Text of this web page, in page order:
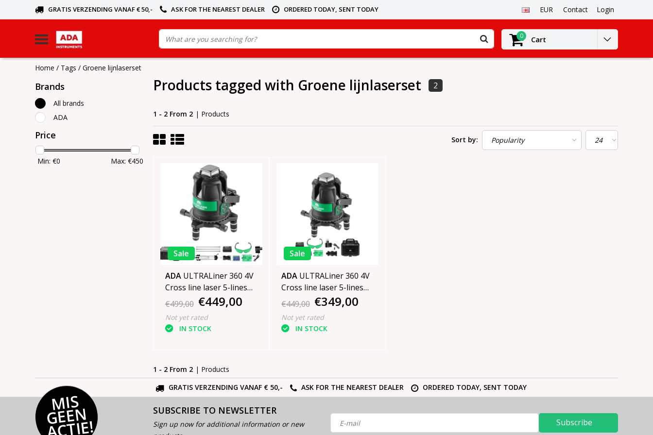
GRATIS VERZENDING VANAF € 50,- ASK FOR THE NEAREST DEALER ORDERED TODAY, SENT TODAY EUR Contact Login
0 Cart
Home / Tags / Groene lijnlaserset
Brands
All brands
ADA
Price
Min: €0 Max: €450
Products tagged with Groene lijnlaserset 2
1 - 2 From 2 | Products
Sort by:
Sale
ADA ULTRALiner 360 4V
Cross line laser 5-lines
Green SET
€499,00 €449,00
Not yet rated
IN STOCK
Sale
ADA ULTRALiner 360 4V
Cross line laser 5-lines
Green
€449,00 €349,00
Not yet rated
IN STOCK
1 - 2 From 2 | Products
GRATIS VERZENDING VANAF € 50,-
ASK FOR THE NEAREST DEALER ORDERED TODAY, SENT TODAY
MI
S
G
E
E
N
A
C
TI
E!
SUBSCRIBE TO NEWSLETTER
Sign up now for additional information or new
Subscribe